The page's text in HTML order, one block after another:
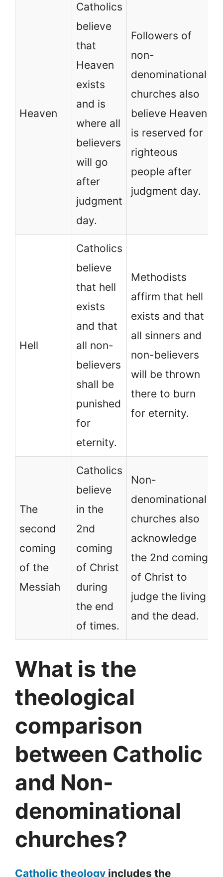
Heaven
Catholics
believe
that
Heaven
exists
and is
where all
believers
will go
after
judgment
day.
Followers of
non-
denominational
churches also
believe Heaven
is reserved for
righteous
people after
judgment day.
Hell
Catholics
believe
that hell
exists
and that
all non-
believers
shall be
punished
for
eternity.
Methodists
affirm that hell
exists and that
all sinners and
non-believers
will be thrown
there to burn
for eternity.
The
second
coming
of the
Messiah
Catholics
believe
in the
2nd
coming
of Christ
during
the end
of times.
Non-
denominational
churches also
acknowledge
the 2nd coming
of Christ to
judge the living
and the dead.
What is the
theological
comparison
between Catholic
and Non-
denominational
churches?
Catholic theology includes the